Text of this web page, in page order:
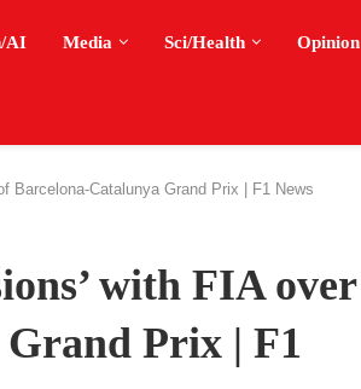
AI Media Sci/Health Opinion
Barcelona-Catalunya Grand Prix | F1 News
with FIA over
Prix | F1